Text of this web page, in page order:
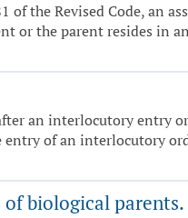
of the Revised Code, an
or the parent resides
an interlocutory entry
of an interlocutory
biological parents.